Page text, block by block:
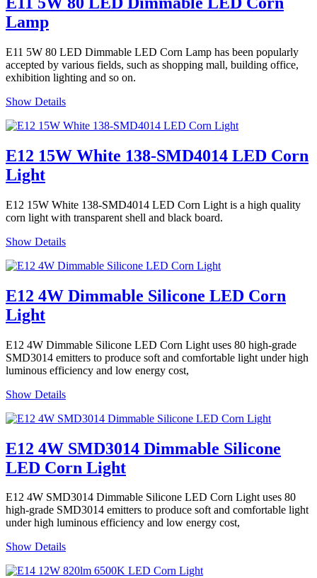
Lamp
E11 5W 80 LED Dimmable LED Corn Lamp has been popularly
accepted by various fields, such as shopping mall, building office,
exhibition lighting and so on.
Show Details
E12 15W White 138-SMD4014 LED Corn
Light
E12 15W White 138-SMD4014 LED Corn Light is a high quality
corn light with transparent shell and black board.
Show Details
E12 4W Dimmable Silicone LED Corn
Light
E12 4W Dimmable Silicone LED Corn Light uses 80 high-grade
SMD3014 emitters to produce soft and comfortable light under high
luminous efficiency and low energy cost,
Show Details
E12 4W SMD3014 Dimmable Silicone
LED Corn Light
E12 4W SMD3014 Dimmable Silicone LED Corn Light uses 80
high-grade SMD3014 emitters to produce soft and comfortable light
under high luminous efficiency and low energy cost,
Show Details